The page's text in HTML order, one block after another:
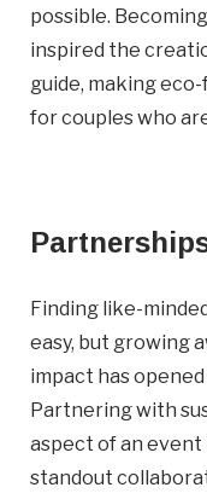
&
Conditions
&
JOIN NOW
possible.
inspired the
guide, making
for couples who
Finding like-
easy, but growing
impact has
Partnering with
aspect of an event
standout